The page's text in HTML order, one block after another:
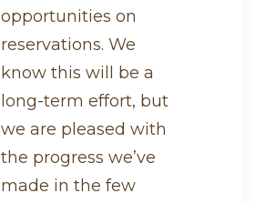
opportunities on
reservations. We
know this will be a
long-term effort, but
we are pleased with
the progress we’ve
made in the few